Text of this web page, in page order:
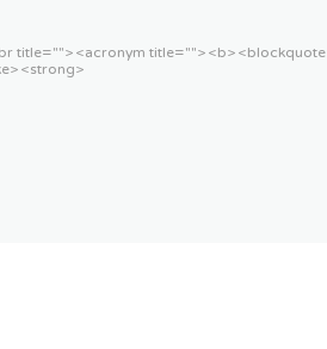
title=""> <acronym title=""> <b> <blockquote
<strong>